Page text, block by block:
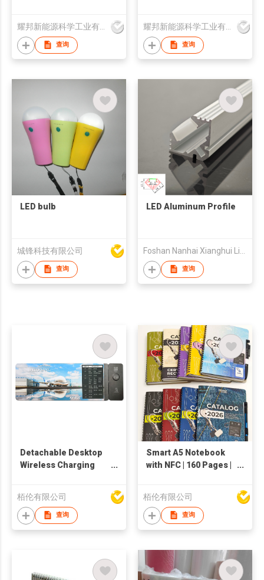
Version
查询
Version
查询
LED bulb
城锋科技有限公司
查询
LED Aluminum Profile
查询
Detachable Desktop
Wireless Charging
& Branding
栢伦有限公司
查询
Smart A5 Notebook
with NFC | 160 Pages |
| AP014R-A
栢伦有限公司
查询